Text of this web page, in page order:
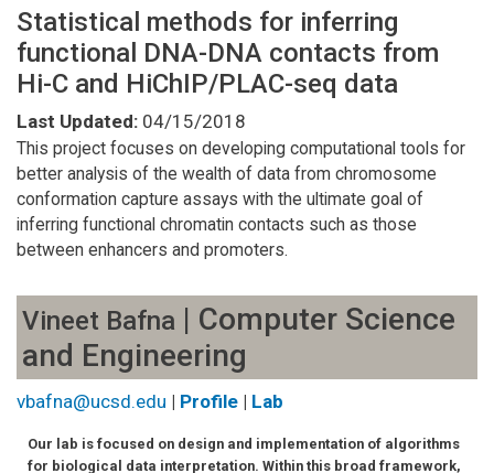
Statistical methods for inferring
functional DNA-DNA contacts from
Hi-C and HiChIP/PLAC-seq data
Last Updated: 04/15/2018
This project focuses on developing computational tools for
better analysis of the wealth of data from chromosome
conformation capture assays with the ultimate goal of
inferring functional chromatin contacts such as those
between enhancers and promoters.
Vineet Bafna | Computer Science
and Engineering
vbafna@ucsd.edu | Profile | Lab
Our lab is focused on design and implementation of algorithms
for biological data interpretation. Within this broad framework,